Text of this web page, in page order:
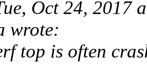
Oct 24, 2017
wrote:
top is often